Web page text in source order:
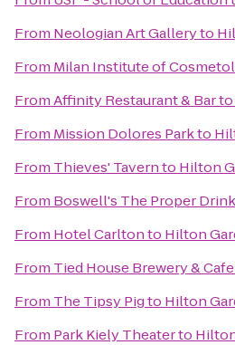
From Neologian Art Galleryto
From Milan Institute of
FromAffinity Restaurant & Barto
From Mission Dolores Parkto
From Thieves' Tavernto Hilton
From Boswell's The Proper
From Hotel Carltonto Hilton
From Tied House Brewery & Cafe
From The Tipsy Pigto Hilton
From Park Kiely Theaterto